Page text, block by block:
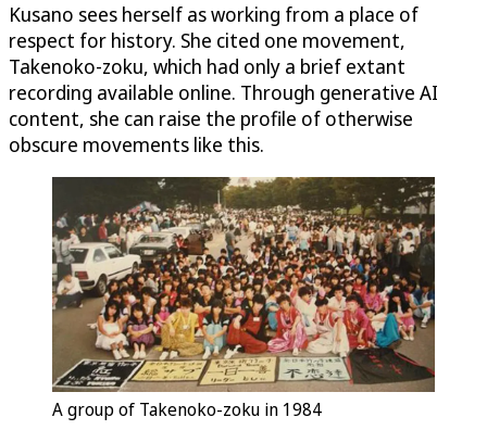
Kusano sees herself as working from a place of
respect for history. She cited one movement,
Takenoko-zoku, which had only a brief extant
recording available online. Through generative AI
content, she can raise the profile of otherwise
obscure movements like this.
A group of Takenoko-zoku in 1984